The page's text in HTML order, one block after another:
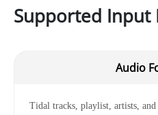
Supported Input
Audio
Tidal tracks, playlist, artists, and